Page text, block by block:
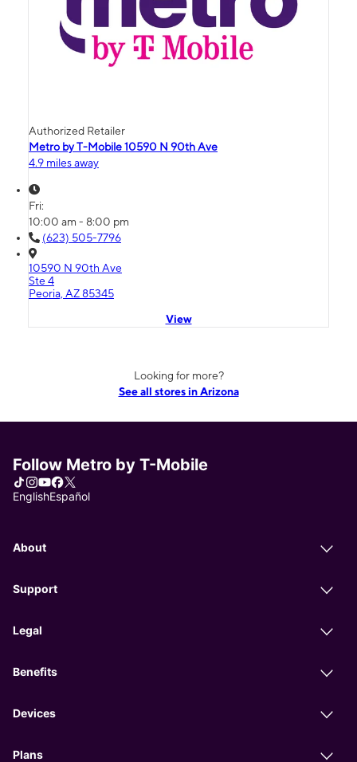
Authorized Retailer
Metro by T-Mobile 10590 N 90th Ave
4.9 miles away
Fri:
10:00 am - 8:00 pm
(623) 505-7796
10590 N 90th Ave
Ste 4
Peoria, AZ 85345
View
Looking for more?
See all stores in Arizona